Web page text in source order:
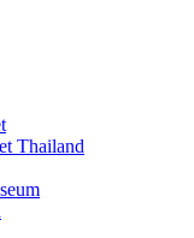
Thailand